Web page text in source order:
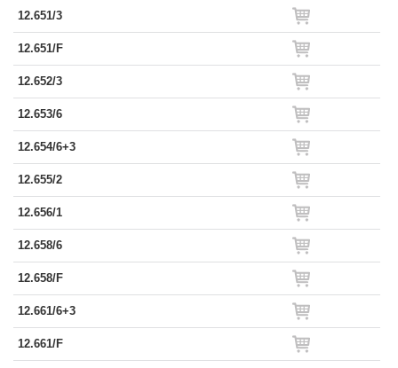
12.651/3
12.651/F
12.652/3
12.653/6
12.654/6+3
12.655/2
12.656/1
12.658/6
12.658/F
12.661/6+3
12.661/F